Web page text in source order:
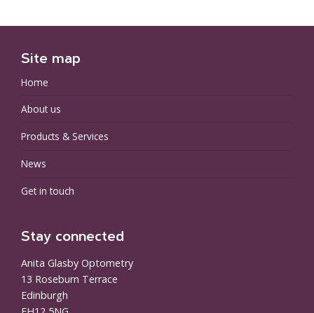
Site map
Home
About us
Products & Services
News
Get in touch
Stay connected
Anita Glasby Optometry
13 Roseburn Terrace
Edinburgh